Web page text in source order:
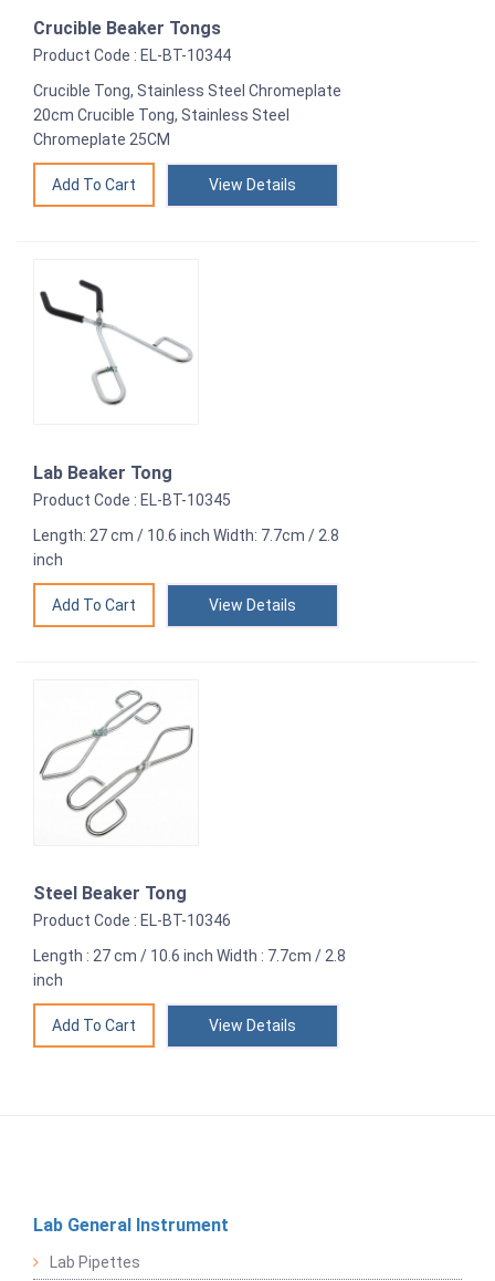
Crucible Beaker Tongs
Product Code : EL-BT-10344
Crucible Tong, Stainless Steel Chromeplate
20cm Crucible Tong, Stainless Steel
Chromeplate 25CM
View Details
Lab Beaker Tong
Product Code : EL-BT-10345
Length: 27 cm / 10.6 inch Width: 7.7cm / 2.8
inch
View Details
Steel Beaker Tong
Product Code : EL-BT-10346
Length : 27 cm / 10.6 inch Width : 7.7cm / 2.8
inch
View Details
Lab General Instrument
Lab Pipettes